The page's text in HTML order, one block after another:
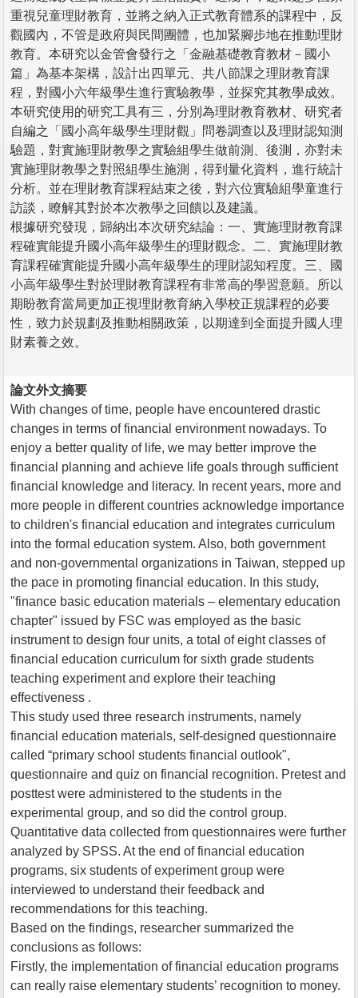
重視兒童理財教育，並將之納入正式教育體系的課程中，反
觀國內，不管是政府與民間團體，也加緊腳步地在推動理財
教育。本研究以金管會發行之「金融基礎教育教材－國小
篇」為基本架構，設計出四單元、共八節課之理財教育課
程，對國小六年級學生進行實驗教學，並探究其教學成效。
本研究使用的研究工具有三，分別為理財教育教材、研究者
自編之「國小高年級學生理財觀」問卷調查以及理財認知測
驗題，對實施理財教學之實驗組學生做前測、後測，亦對未
實施理財教學之對照組學生施測，得到量化資料，進行統計
分析。並在理財教育課程結束之後，對六位實驗組學童進行
訪談，瞭解其對於本次教學之回饋以及建議。
根據研究發現，歸納出本次研究結論：一、實施理財教育課
程確實能提升國小高年級學生的理財觀念。二、實施理財教
育課程確實能提升國小高年級學生的理財認知程度。三、國
小高年級學生對於理財教育課程有非常高的學習意願。所以
期盼教育當局更加正視理財教育納入學校正規課程的必要
性，致力於規劃及推動相關政策，以期達到全面提升國人理
財素養之效。
論文外文摘要
With changes of time, people have encountered drastic
changes in terms of financial environment nowadays. To
enjoy a better quality of life, we may better improve the
financial planning and achieve life goals through sufficient
financial knowledge and literacy. In recent years, more and
more people in different countries acknowledge importance
to children's financial education and integrates curriculum
into the formal education system. Also, both government
and non-governmental organizations in Taiwan, stepped up
the pace in promoting financial education. In this study,
"finance basic education materials – elementary education
chapter" issued by FSC was employed as the basic
instrument to design four units, a total of eight classes of
financial education curriculum for sixth grade students
teaching experiment and explore their teaching
effectiveness .
This study used three research instruments, namely
financial education materials, self-designed questionnaire
called “primary school students financial outlook",
questionnaire and quiz on financial recognition. Pretest and
posttest were administered to the students in the
experimental group, and so did the control group.
Quantitative data collected from questionnaires were further
analyzed by SPSS. At the end of financial education
programs, six students of experiment group were
interviewed to understand their feedback and
recommendations for this teaching.
Based on the findings, researcher summarized the
conclusions as follows:
Firstly, the implementation of financial education programs
can really raise elementary students’ recognition to money.